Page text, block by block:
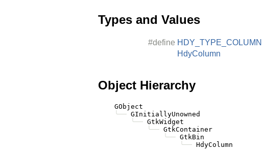
Types and Values
#define HDY_TYPE_COLUMN
HdyColumn
Object Hierarchy
    GObject
╰── GInitiallyUnowned
╰── GtkWidget
╰── GtkContainer
╰── GtkBin
╰──